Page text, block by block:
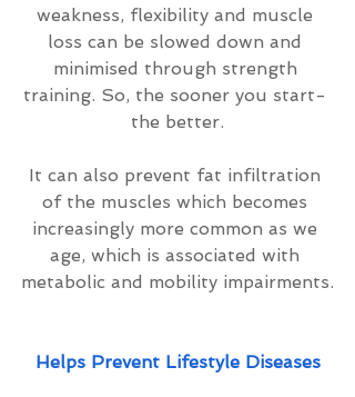
weakness, flexibility and muscle
loss can be slowed down and
minimised through strength
training. So, the sooner you start-
the better.
It can also prevent fat infiltration
of the muscles which becomes
increasingly more common as we
age, which is associated with
metabolic and mobility impairments.
Helps Prevent Lifestyle Diseases